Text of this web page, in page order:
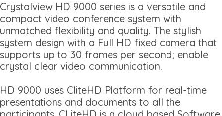
Crystalview HD 9000 series is a versatile and
compact video conference system with
unmatched flexibility and quality. The stylish
system design with a Full HD fixed camera that
supports up to 30 frames per second; enable
crystal clear video communication.
HD 9000 uses CliteHD Platform for real-time
presentations and documents to all the